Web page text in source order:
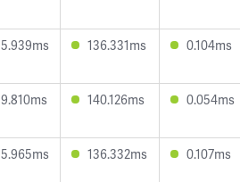
136.331ms 0.104ms
140.126ms 0.054ms
136.332ms 0.107ms